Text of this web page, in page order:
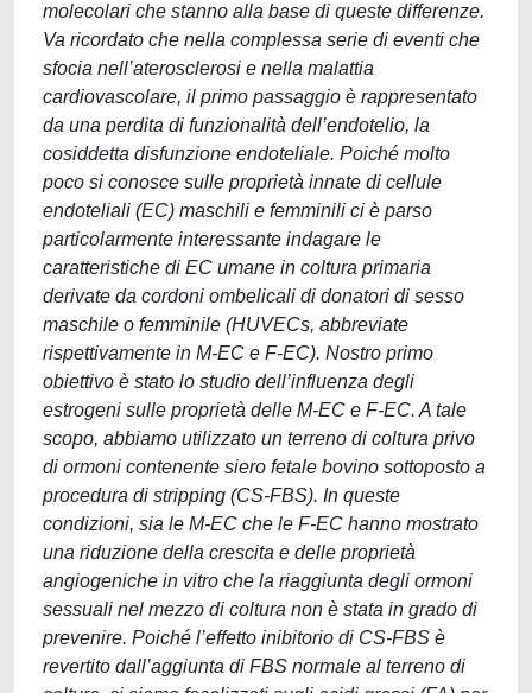
molecolari che stanno alla base di queste differenze.
Va ricordato che nella complessa serie di eventi che
sfocia nell’aterosclerosi e nella malattia
cardiovascolare, il primo passaggio è rappresentato
da una perdita di funzionalità dell’endotelio, la
cosiddetta disfunzione endoteliale. Poiché molto
poco si conosce sulle proprietà innate di cellule
endoteliali (EC) maschili e femminili ci è parso
particolarmente interessante indagare le
caratteristiche di EC umane in coltura primaria
derivate da cordoni ombelicali di donatori di sesso
maschile o femminile (HUVECs, abbreviate
rispettivamente in M-EC e F-EC). Nostro primo
obiettivo è stato lo studio dell’influenza degli
estrogeni sulle proprietà delle M-EC e F-EC. A tale
scopo, abbiamo utilizzato un terreno di coltura privo
di ormoni contenente siero fetale bovino sottoposto a
procedura di stripping (CS-FBS). In queste
condizioni, sia le M-EC che le F-EC hanno mostrato
una riduzione della crescita e delle proprietà
angiogeniche in vitro che la riaggiunta degli ormoni
sessuali nel mezzo di coltura non è stata in grado di
prevenire. Poiché l’effetto inibitorio di CS-FBS è
revertito dall’aggiunta di FBS normale al terreno di